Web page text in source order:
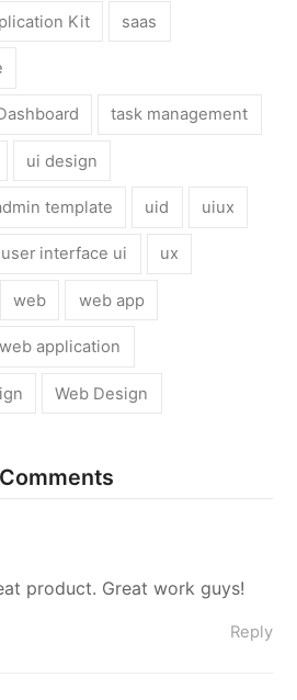
Kit saas
task management
ui design
template uid uiux
user interface ui ux
web web app
web application
Web Design
product. Great work guys!
Reply